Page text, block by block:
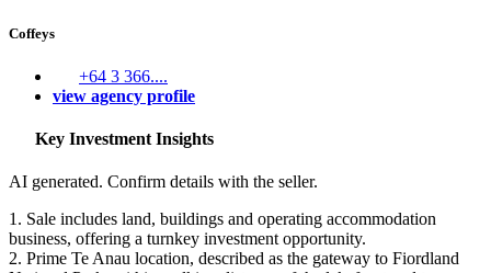
Coffeys
+64 3 366....
view agency profile
Key Investment Insights
AI generated. Confirm details with the seller.
1. Sale includes land, buildings and operating accommodation
business, offering a turnkey investment opportunity.
2. Prime Te Anau location, described as the gateway to Fiordland